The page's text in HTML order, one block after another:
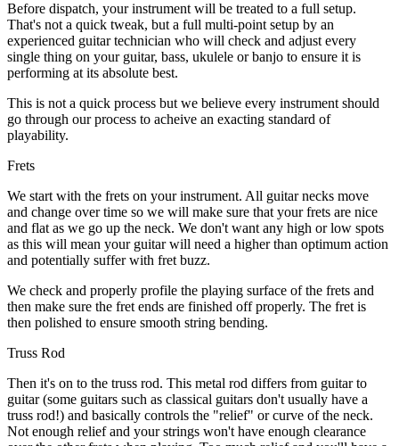
Before dispatch, your instrument will be treated to a full setup.
That's not a quick tweak, but a full multi-point setup by an
experienced guitar technician who will check and adjust every
single thing on your guitar, bass, ukulele or banjo to ensure it is
performing at its absolute best.
This is not a quick process but we believe every instrument should
go through our process to acheive an exacting standard of
playability.
Frets
We start with the frets on your instrument. All guitar necks move
and change over time so we will make sure that your frets are nice
and flat as we go up the neck. We don't want any high or low spots
as this will mean your guitar will need a higher than optimum action
and potentially suffer with fret buzz.
We check and properly profile the playing surface of the frets and
then make sure the fret ends are finished off properly. The fret is
then polished to ensure smooth string bending.
Truss Rod
Then it's on to the truss rod. This metal rod differs from guitar to
guitar (some guitars such as classical guitars don't usually have a
truss rod!) and basically controls the "relief" or curve of the neck.
Not enough relief and your strings won't have enough clearance